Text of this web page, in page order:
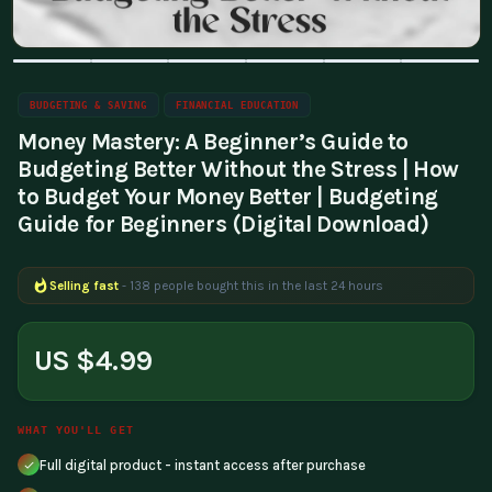
BUDGETING & SAVING FINANCIAL EDUCATION
Money Mastery: A Beginner’s Guide to
Budgeting Better Without the Stress | How
to Budget Your Money Better | Budgeting
Guide for Beginners (Digital Download)
Selling fast - 138 people bought this in the last 24 hours
US $4.99
WHAT YOU'LL GET
Full digital product - instant access after purchase